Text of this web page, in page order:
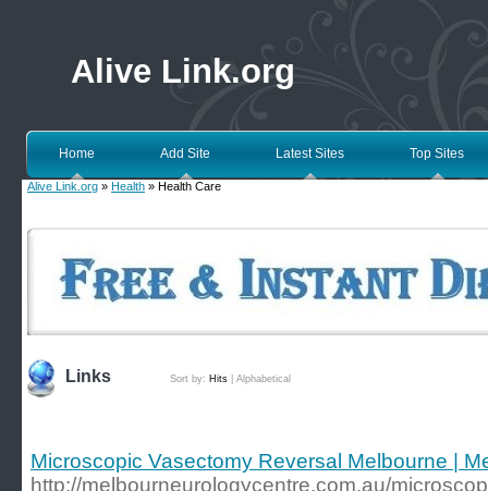
Alive Link.org
Home Add Site Latest Sites Top Sites
Alive Link.org » Health » Health Care
Links Sort by: Hits Alphabetical
Microscopic Vasectomy Reversal Melbourne |
http://melbourneurologycentre.com.au/